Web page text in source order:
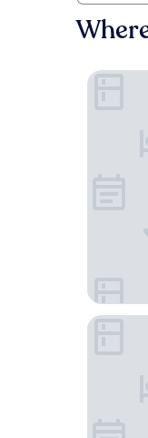
Casa
Nehô